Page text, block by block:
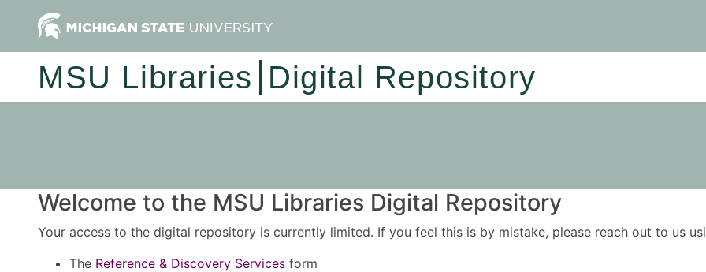
MSU Libraries Digital Repository
Welcome to the MSU Libraries Digital Repository
Your access to the digital repository is currently limited. If you feel this is by mistake, please reach out to us
The Reference & Discovery Services form